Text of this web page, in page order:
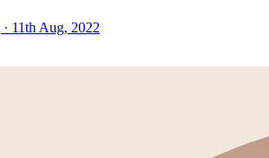
11th Aug, 2022